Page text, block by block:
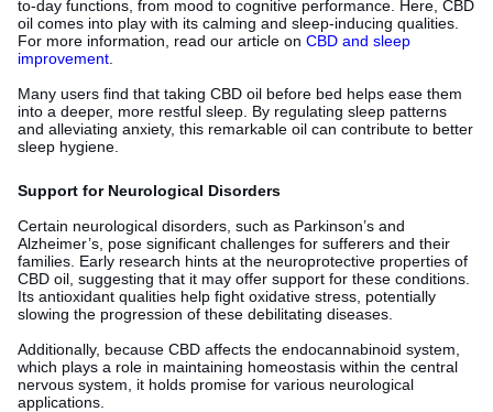
to-day functions, from mood to cognitive performance. Here, CBD
oil comes into play with its calming and sleep-inducing qualities.
For more information, read our article on CBD and sleep
improvement
Many users find that taking CBD oil before bed helps ease them
into a deeper, more restful sleep. By regulating sleep patterns
and alleviating anxiety, this remarkable oil can contribute to better
sleep hygiene.
Support for Neurological Disorders
Certain neurological disorders, such as Parkinson’s and
Alzheimer’s, pose significant challenges for sufferers and their
families. Early research hints at the neuroprotective properties of
CBD oil, suggesting that it may offer support for these conditions.
Its antioxidant qualities help fight oxidative stress, potentially
slowing the progression of these debilitating diseases.
Additionally, because CBD affects the endocannabinoid system,
which plays a role in maintaining homeostasis within the central
nervous system, it holds promise for various neurological
applications.